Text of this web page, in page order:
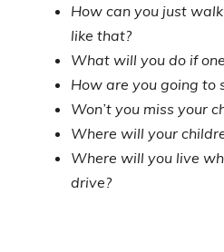
How can you just
like that?
What will you do if
How are you going to
Won’t you miss your
Where will your
Where will you live
drive?